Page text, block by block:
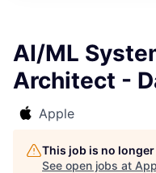
AI/ML
Architect -
Apple
This job is no
See open jobs at